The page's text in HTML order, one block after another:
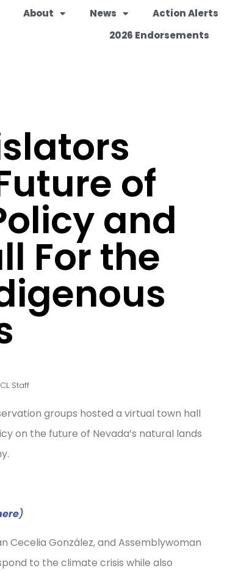
About News Action Alerts
2026 Endorsements
of
and
For the
Staff
groups hosted a virtual town hall
on the future of Nevada’s natural lands
)
Cecelia González, and Assemblywoman
to the climate crisis while also